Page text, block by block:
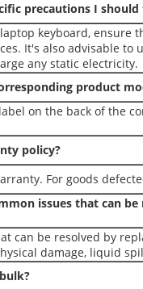
precautions I
keyboard, ensure
It's also advisable
any static electricity.
product
on the back of the
policy?
For goods
issues that can
can be resolved by
damage, liquid